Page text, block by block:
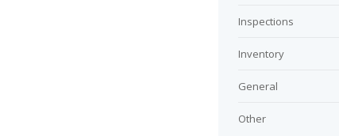
Inspections
Inventory
General
Other